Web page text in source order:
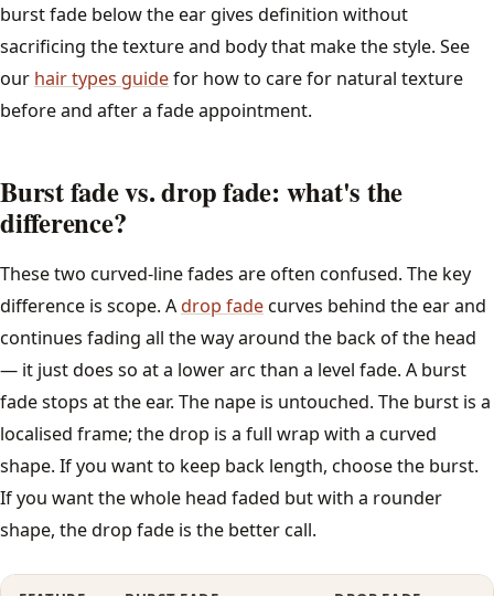
burst fade below the ear gives definition without
sacrificing the texture and body that make the style. See
our hair types guidefor how to care for natural texture
before and after a fade appointment.
Burst fade vs. drop fade: what's the
difference?
These two curved-line fades are often confused. The key
difference is scope. Adrop fade curves behind the ear and
continues fading all the way around the back of the head
— it just does so at a lower arc than a level fade. A burst
fade stops at the ear. The nape is untouched. The burst is a
localised frame; the drop is a full wrap with a curved
shape. If you want to keep back length, choose the burst.
If you want the whole head faded but with a rounder
shape, the drop fade is the better call.